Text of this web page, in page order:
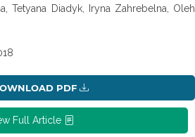
Tetyana Diadyk, Iryna Zahrebelna, Oleh
PDF
Full Article